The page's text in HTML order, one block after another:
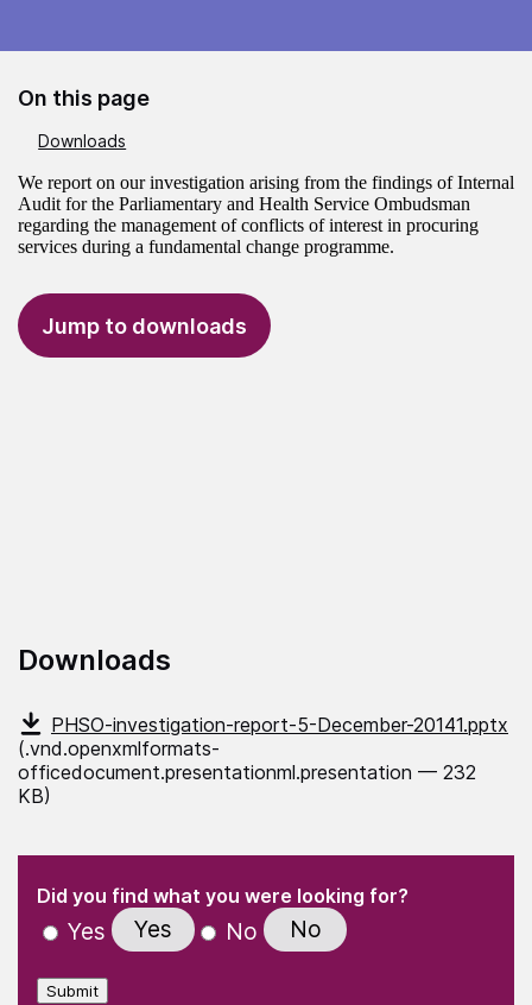
On this page
Downloads
We report on our investigation arising from the findings of Internal
Audit for the Parliamentary and Health Service Ombudsman
regarding the management of conflicts of interest in procuring
services during a fundamental change programme.
Jump to downloads
Downloads
PHSO-investigation-report-5-December-20141.pptx
(.vnd.openxmlformats-
officedocument.presentationml.presentation — 232
KB)
" indicates required fields
Did you find what you were looking for?
Yes Yes No No
Submit